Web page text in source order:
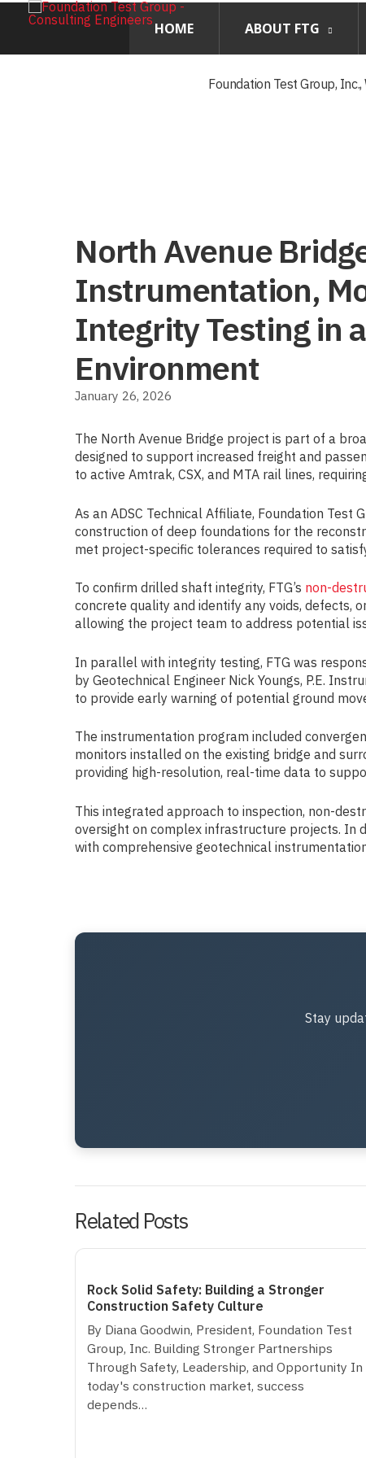
Foundation Test Group, Inc.,
HOME ABOUT FTG
North Avenue
Instrumentation,
Integrity Testing in
Environment
January 26, 2026
The North Avenue Bridge project is part of a
designed to support increased freight and
to active Amtrak, CSX, and MTA rail lines,
As an ADSC Technical Affiliate, Foundation
construction of deep foundations for the
met project-specific tolerances required to
To confirm drilled shaft integrity, FTG’s non-
concrete quality and identify any voids, defects,
allowing the project team to address potential
In parallel with integrity testing, FTG was
by Geotechnical Engineer Nick Youngs, P.E.
to provide early warning of potential ground
The instrumentation program included
monitors installed on the existing bridge and
providing high-resolution, real-time data to
This integrated approach to inspection, non-
oversight on complex infrastructure projects. In
with comprehensive geotechnical
Stay
Related Posts
Rock Solid Safety: Building a Stronger
Construction Safety Culture
By Diana Goodwin, President, Foundation Test
Group, Inc. Building Stronger Partnerships
Through Safety, Leadership, and Opportunity In
today's construction market, success
depends…